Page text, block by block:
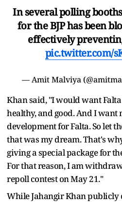
In several polling
for the BJP has been
effectively
pic.twitter.com/
— Amit Malviya
Khan said, "I would want
healthy, and good. And I want
development for Falta. So let
that was my dream. That's
giving a special package for
For that reason, I am
repoll contest on May 21."
While Jahangir Khan